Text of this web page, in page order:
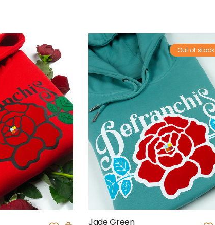
Out of stock
Jade Green